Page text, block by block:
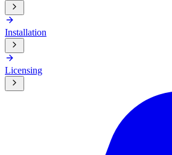
Installation
Licensing